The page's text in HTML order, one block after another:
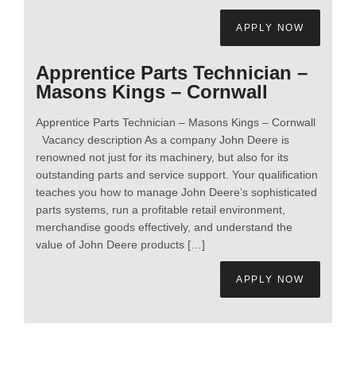
APPLY NOW
Apprentice Parts Technician –
Masons Kings – Cornwall
Apprentice Parts Technician – Masons Kings – Cornwall
Vacancy description As a company John Deere is
renowned not just for its machinery, but also for its
outstanding parts and service support. Your qualification
teaches you how to manage John Deere’s sophisticated
parts systems, run a profitable retail environment,
merchandise goods effectively, and understand the
value of John Deere products […]
APPLY NOW